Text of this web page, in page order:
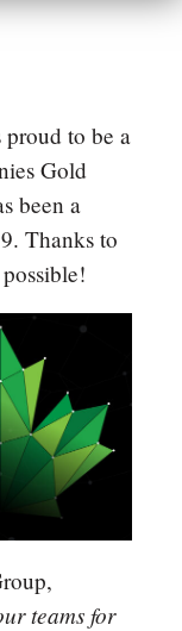
to be a
Gold
been a
Thanks to
teams for